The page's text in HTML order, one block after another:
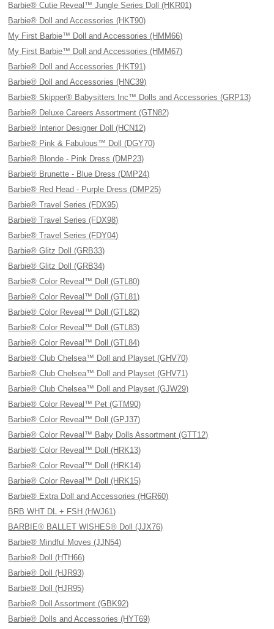
Barbie® Cutie Reveal™ Jungle Series Doll (HKR01)
Barbie® Doll and Accessories (HKT90)
My First Barbie™ Doll and Accessories (HMM66)
My First Barbie™ Doll and Accessories (HMM67)
Barbie® Doll and Accessories (HKT91)
Barbie® Doll and Accessories (HNC39)
Barbie® Skipper® Babysitters Inc™ Dolls and Accessories (GRP13)
Barbie® Deluxe Careers Assortment (GTN82)
Barbie® Interior Designer Doll (HCN12)
Barbie® Pink & Fabulous™ Doll (DGY70)
Barbie® Blonde - Pink Dress (DMP23)
Barbie® Brunette - Blue Dress (DMP24)
Barbie® Red Head - Purple Dress (DMP25)
Barbie® Travel Series (FDX95)
Barbie® Travel Series (FDX98)
Barbie® Travel Series (FDY04)
Barbie® Glitz Doll (GRB33)
Barbie® Glitz Doll (GRB34)
Barbie® Color Reveal™ Doll (GTL80)
Barbie® Color Reveal™ Doll (GTL81)
Barbie® Color Reveal™ Doll (GTL82)
Barbie® Color Reveal™ Doll (GTL83)
Barbie® Color Reveal™ Doll (GTL84)
Barbie® Club Chelsea™ Doll and Playset (GHV70)
Barbie® Club Chelsea™ Doll and Playset (GHV71)
Barbie® Club Chelsea™ Doll and Playset (GJW29)
Barbie® Color Reveal™ Pet (GTM90)
Barbie® Color Reveal™ Doll (GPJ37)
Barbie® Color Reveal™ Baby Dolls Assortment (GTT12)
Barbie® Color Reveal™ Doll (HRK13)
Barbie® Color Reveal™ Doll (HRK14)
Barbie® Color Reveal™ Doll (HRK15)
Barbie® Extra Doll and Accessories (HGR60)
BRB WHT DL + FSH (HWJ61)
BARBIE® BALLET WISHES® Doll (JJX76)
Barbie® Mindful Moves (JJN54)
Barbie® Doll (HTH66)
Barbie® Doll (HJR93)
Barbie® Doll (HJR95)
Barbie® Doll Assortment (GBK92)
Barbie® Dolls and Accessories (HYT69)